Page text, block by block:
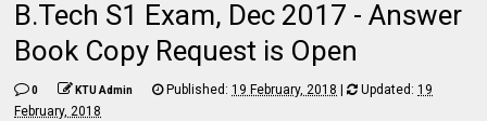
B.Tech S1 Exam, Dec 2017 - Answer
Book Copy Request is Open
0 KTU Admin Published:19 February, 2018 | Updated:19
February, 2018